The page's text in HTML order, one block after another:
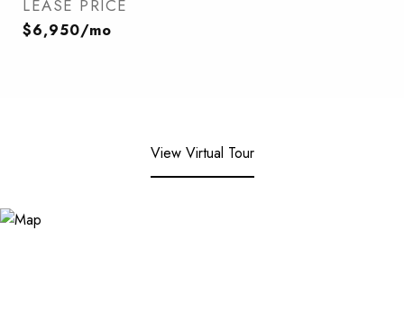
LEASE PRICE
$6,950/mo
View Virtual Tour